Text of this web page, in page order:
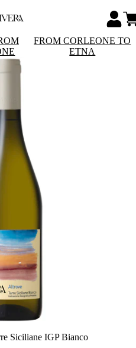
FROM CORLEONE TO
ETNA
Siciliane IGP Bianco